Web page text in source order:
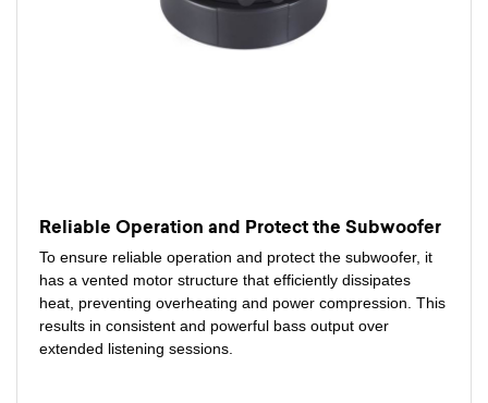
Reliable Operation and Protect the Subwoofer
To ensure reliable operation and protect the subwoofer, it
has a vented motor structure that efficiently dissipates
heat, preventing overheating and power compression. This
results in consistent and powerful bass output over
extended listening sessions.